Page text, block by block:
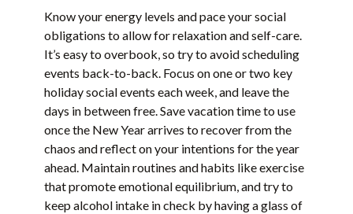
Know your energy levels and pace your social
obligations to allow for relaxation and self-care.
It’s easy to overbook, so try to avoid scheduling
events back-to-back. Focus on one or two key
holiday social events each week, and leave the
days in between free. Save vacation time to use
once the New Year arrives to recover from the
chaos and reflect on your intentions for the year
ahead. Maintain routines and habits like exercise
that promote emotional equilibrium, and try to
keep alcohol intake in check by having a glass of